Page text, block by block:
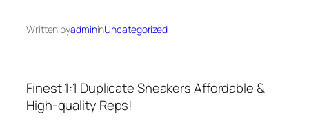
Written byadmininUncategorized
Finest 1:1 Duplicate Sneakers Affordable &
High-quality Reps!